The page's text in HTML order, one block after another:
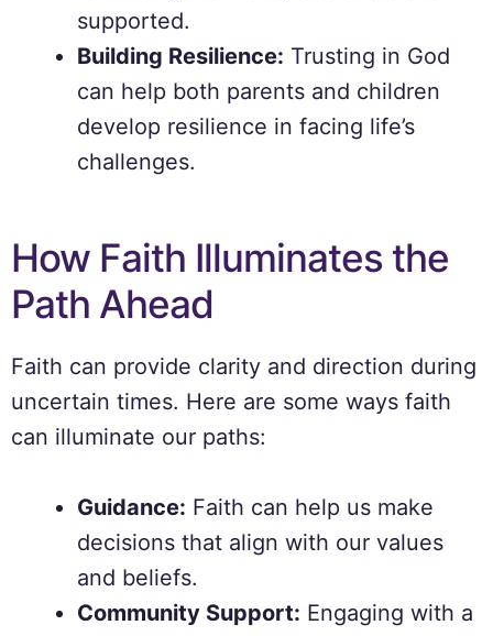
supported.
Building Resilience: Trusting in God
can help both parents and children
develop resilience in facing life’s
challenges.
How Faith Illuminates the
Path Ahead
Faith can provide clarity and direction during
uncertain times. Here are some ways faith
can illuminate our paths:
Guidance: Faith can help us make
decisions that align with our values
and beliefs.
Community Support: Engaging with a